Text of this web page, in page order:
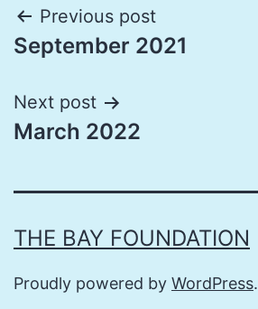
Post
navigation
Previous post
September 2021
Next post
March 2022
THE BAY FOUNDATION
Proudly powered by WordPress.